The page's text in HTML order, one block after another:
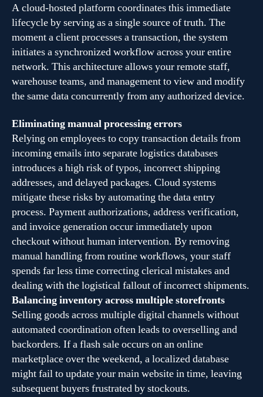
A cloud-hosted platform coordinates this immediate
lifecycle by serving as a single source of truth. The
moment a client processes a transaction, the system
initiates a synchronized workflow across your entire
network. This architecture allows your remote staff,
warehouse teams, and management to view and modify
the same data concurrently from any authorized device.
Eliminating manual processing errors
Relying on employees to copy transaction details from
incoming emails into separate logistics databases
introduces a high risk of typos, incorrect shipping
addresses, and delayed packages. Cloud systems
mitigate these risks by automating the data entry
process. Payment authorizations, address verification,
and invoice generation occur immediately upon
checkout without human intervention. By removing
manual handling from routine workflows, your staff
spends far less time correcting clerical mistakes and
dealing with the logistical fallout of incorrect shipments.
Balancing inventory across multiple storefronts
Selling goods across multiple digital channels without
automated coordination often leads to overselling and
backorders. If a flash sale occurs on an online
marketplace over the weekend, a localized database
might fail to update your main website in time, leaving
subsequent buyers frustrated by stockouts.